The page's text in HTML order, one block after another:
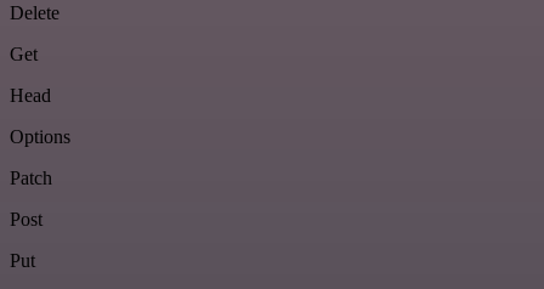
Delete
Get
Head
Options
Patch
Post
Put